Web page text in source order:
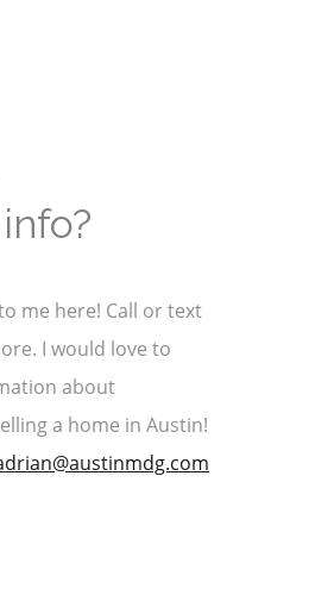
me here! Call or text
I would love to
about
a home in Austin!